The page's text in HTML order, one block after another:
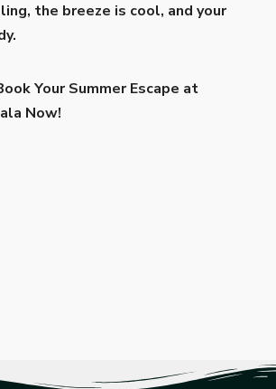
the breeze is cool, and your
Your Summer Escape at
Now!